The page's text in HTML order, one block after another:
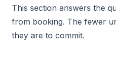
This section answers the
from booking. The fewer
they are to commit.